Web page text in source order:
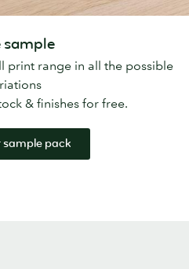
sample
print range in all the possible
& finishes for free.
sample pack